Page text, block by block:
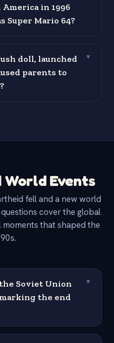
in 1996
Super Mario 64?
doll, launched
parents to
▼
World Events
fell and a new world
cover the global
that shaped the
Soviet Union
the end
▼